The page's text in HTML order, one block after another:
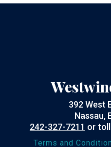
392 West
Nassau,
242-327-7211 or
Terms and